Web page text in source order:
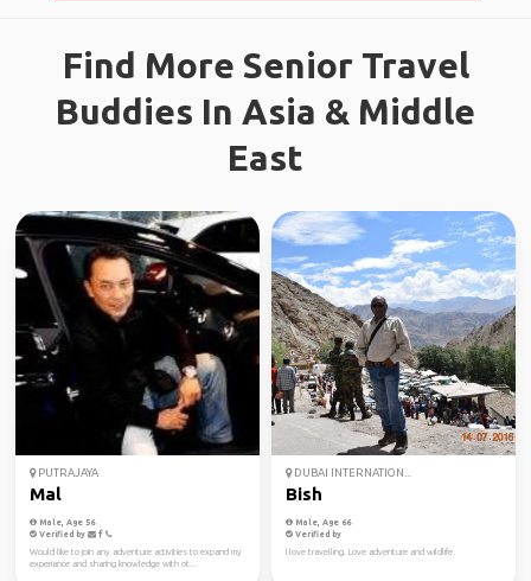
Find More Senior Travel
Buddies In Asia & Middle
East
PUTRAJAYA
Mal
Male, Age 56
Verified by
Would like to join any adventure activities to expand my
experiance and sharing knowledge with ot...
DUBAI INTERNATION...
Bish
Male, Age 66
Verified by
I love travelling. Love adventure and wildlife.